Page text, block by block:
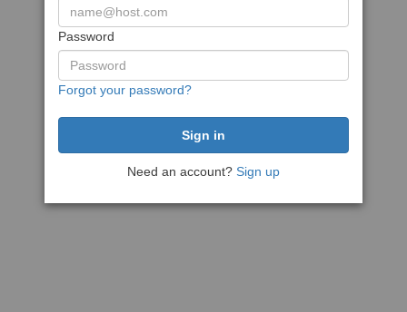
Password
Forgot your password?
Need an account? Sign up